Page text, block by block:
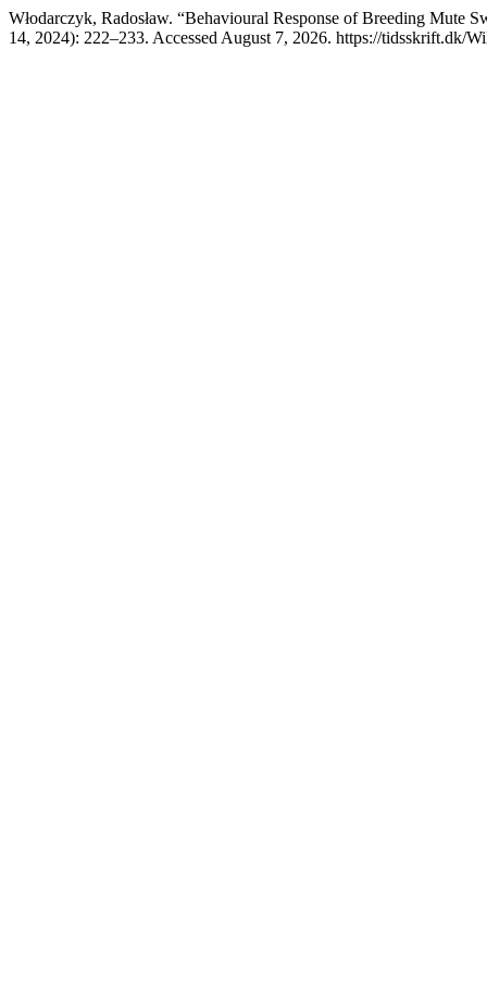
Włodarczyk, Radosław. “Behavioural Response of Breeding Mute
14, 2024): 222–233. Accessed August 7, 2026. https://tidsskrift.dk/